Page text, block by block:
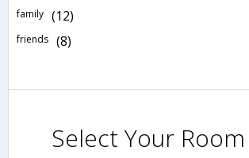
family (12)
friends (8)
Select Your